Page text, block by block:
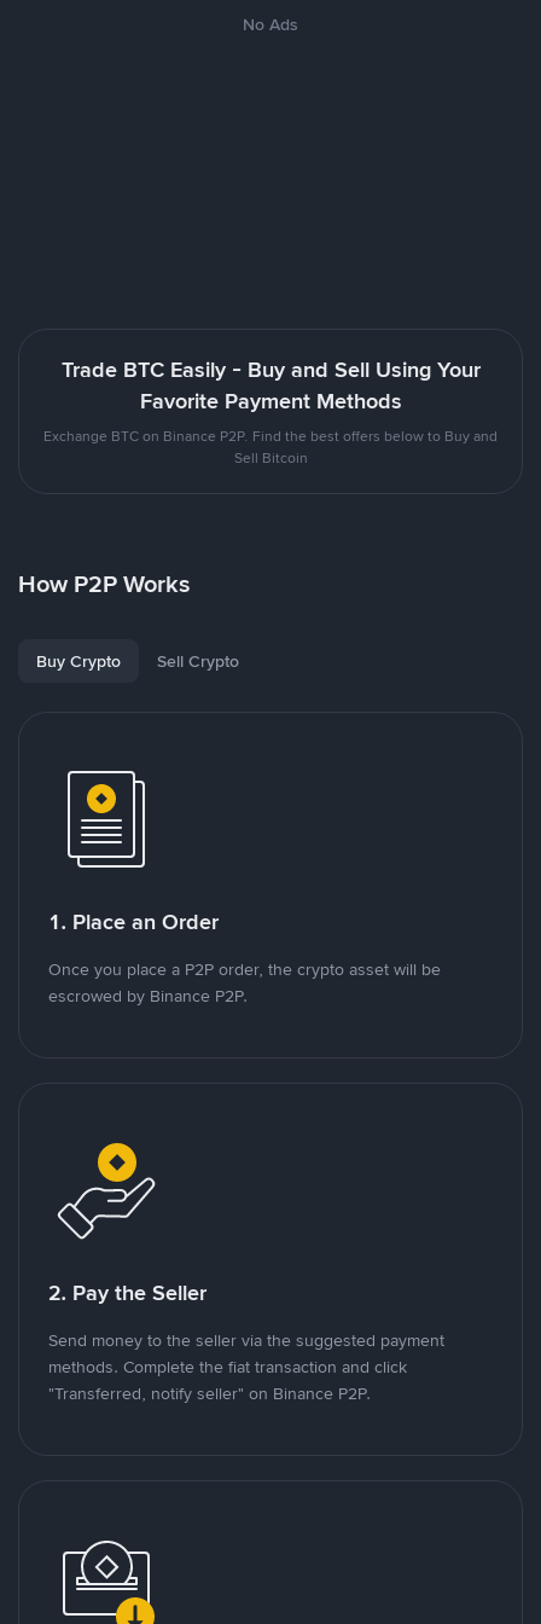
No Ads
Trade BTC Easily - Buy and Sell Using Your
Favorite Payment Methods
Exchange BTC on Binance P2P. Find the best offers below to Buy and
Sell Bitcoin
How P2P Works
Buy Crypto Sell Crypto
1. Place an Order
Once you place a P2P order, the crypto asset will be
escrowed by Binance P2P.
2. Pay the Seller
Send money to the seller via the suggested payment
methods. Complete the fiat transaction and click
"Transferred, notify seller" on Binance P2P.